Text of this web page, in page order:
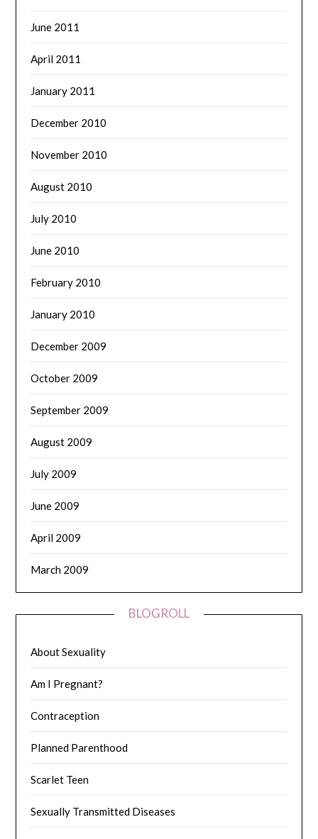
June 2011
April 2011
January 2011
December 2010
November 2010
August 2010
July 2010
June 2010
February 2010
January 2010
December 2009
October 2009
September 2009
August 2009
July 2009
June 2009
April 2009
March 2009
BLOGROLL
About Sexuality
Am I Pregnant?
Contraception
Planned Parenthood
Scarlet Teen
Sexually Transmitted Diseases